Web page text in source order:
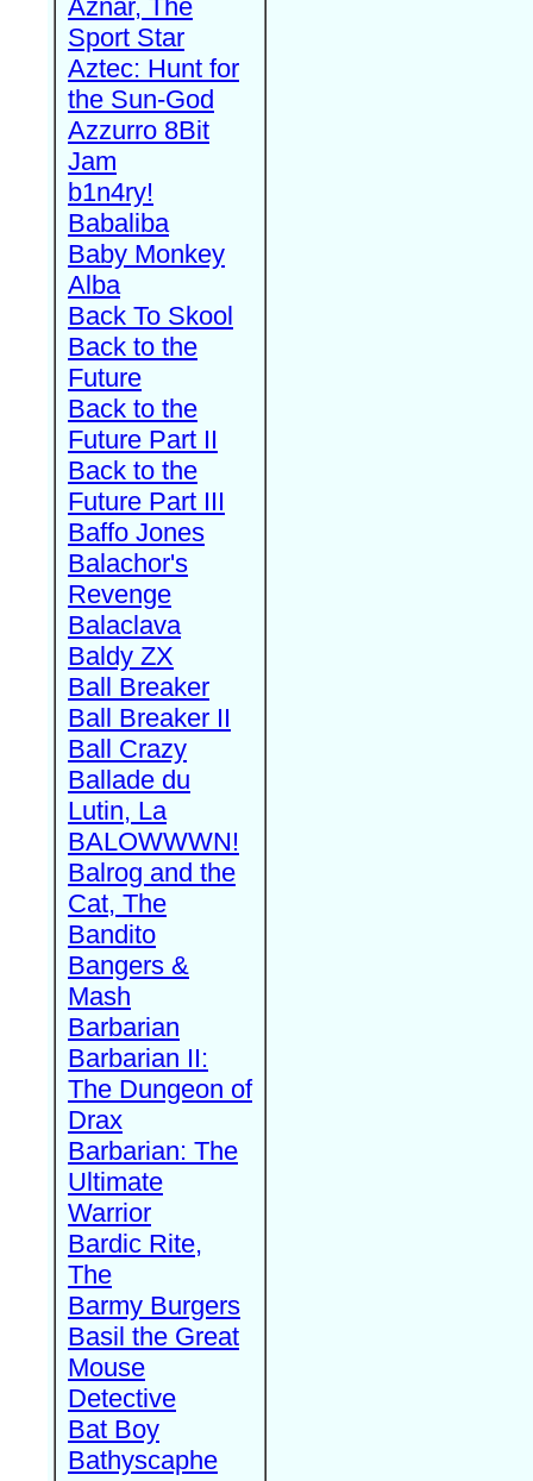
Aznar, The
Sport Star
Aztec: Hunt for
the Sun-God
Azzurro 8Bit
Jam
b1n4ry!
Babaliba
Baby Monkey
Alba
Back To Skool
Back to the
Future
Back to the
Future Part II
Back to the
Future Part III
Baffo Jones
Balachor's
Revenge
Balaclava
Baldy ZX
Ball Breaker
Ball Breaker II
Ball Crazy
Ballade du
Lutin, La
BALOWWWN!
Balrog and the
Cat, The
Bandito
Bangers &
Mash
Barbarian
Barbarian II:
The Dungeon of
Drax
Barbarian: The
Ultimate
Warrior
Bardic Rite,
The
Barmy Burgers
Basil the Great
Mouse
Detective
Bat Boy
Bathyscaphe